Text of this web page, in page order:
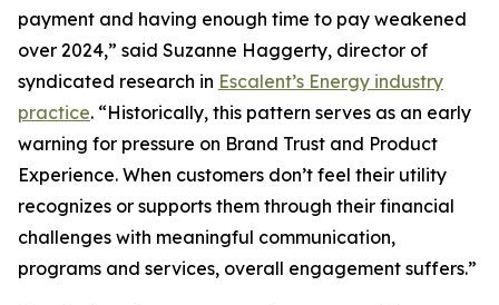
payment and having enough time to pay weakened
over 2024,” said Suzanne Haggerty, director of
syndicated research in Escalent’s Energy industry
practice. “Historically, this pattern serves as an early
warning for pressure on Brand Trust and Product
Experience. When customers don’t feel their utility
recognizes or supports them through their financial
challenges with meaningful communication,
programs and services, overall engagement suffers.”